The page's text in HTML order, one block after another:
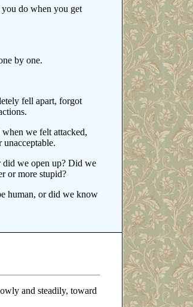
do when you get
by one.
fell apart, forgot
we felt attacked,
we open up? Did we
or more stupid?
human, or did we know
and steadily, toward